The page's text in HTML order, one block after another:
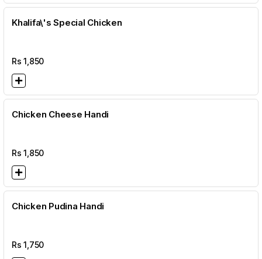
Khalifa\'s Special Chicken
Rs1,850
Chicken Cheese Handi
Rs1,850
Chicken Pudina Handi
Rs1,750